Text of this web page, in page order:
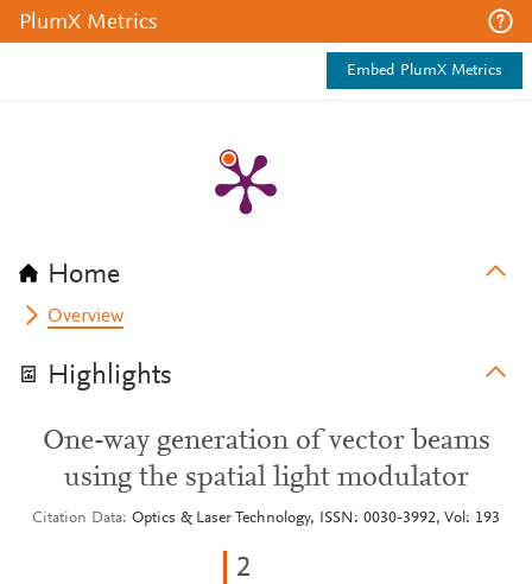
PlumX Metrics
Embed PlumX Metrics
Home
Overview
Highlights
One-way generation of vector beams
using the spatial light modulator
Citation Data Optics & Laser Technology, ISSN: 0030-3992, Vol: 193
2